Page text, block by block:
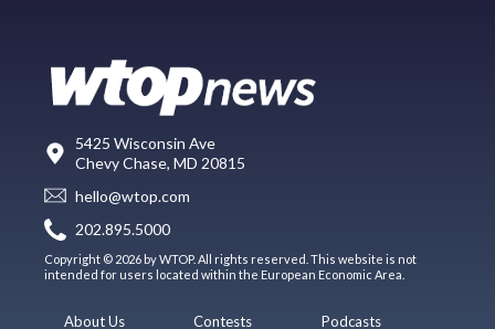
5425 Wisconsin Ave
Chevy Chase, MD 20815
hello@wtop.com
202.895.5000
Copyright © 2026 by WTOP. All rights reserved. This website is not
intended for users located within the European Economic Area.
About Us Contests Podcasts